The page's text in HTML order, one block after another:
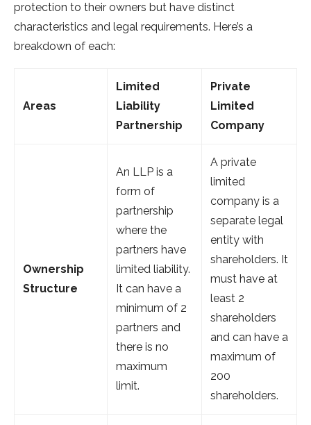
protection to their owners but have distinct
characteristics and legal requirements. Here’s a
breakdown of each:
Areas
Limited
Liability
Partnership
Private
Limited
Company
Ownership
Structure
An LLP is a
form of
partnership
where the
partners have
limited liability.
It can have a
minimum of 2
partners and
there is no
maximum
limit.
A private
limited
company is a
separate legal
entity with
shareholders. It
must have at
least 2
shareholders
and can have a
maximum of
200
shareholders.